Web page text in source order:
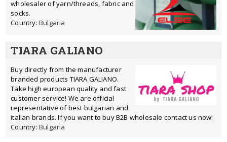
wholesaler of yarn/threads, fabric and
socks.
Country: Bulgaria
TIARA GALIANO
Buy directly from the manufacturer
branded products TIARA GALIANO.
Take high european quality and fast
customer service! We are official
representative of best bulgarian and
italian brands. If you want to buy B2B wholesale contact us now!
Country: Bulgaria